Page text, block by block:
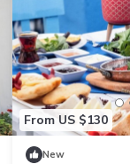
From US $130
New